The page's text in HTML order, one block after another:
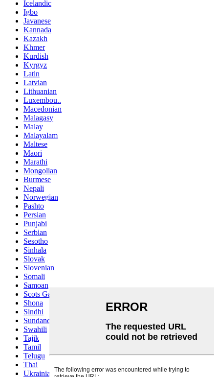
Icelandic
Igbo
Javanese
Kannada
Kazakh
Khmer
Kurdish
Kyrgyz
Latin
Latvian
Lithuanian
Luxembou..
Macedonian
Malagasy
Malay
Malayalam
Maltese
Maori
Marathi
Mongolian
Burmese
Nepali
Norwegian
Pashto
Persian
Punjabi
Serbian
Sesotho
Sinhala
Slovak
Slovenian
Somali
Samoan
Scots Gaelic
Shona
Sindhi
Sundanese
Swahili
Tajik
Tamil
Telugu
Thai
Ukrainian